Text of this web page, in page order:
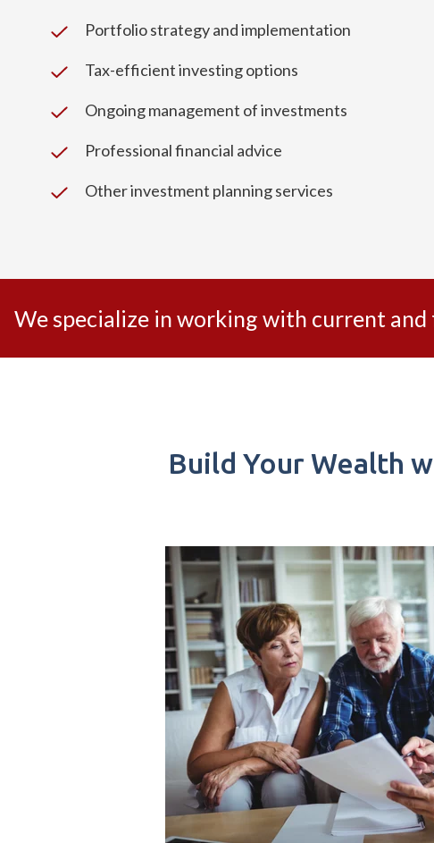
Portfolio strategy and implementation
Tax-efficient investing options
Ongoing management of investments
Professional financial advice
Other investment planning services
We specialize in working with current
Build Your Wealth